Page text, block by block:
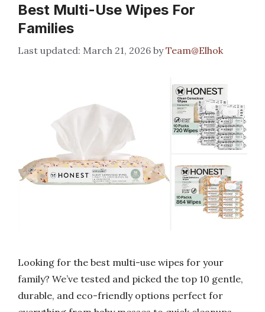
Best Multi-Use Wipes For
Families
March 21, 2026 byTeam@Elhok
Looking for the best multi-use wipes for your
family? We’ve tested and picked the top 10 gentle,
durable, and eco-friendly options perfect for